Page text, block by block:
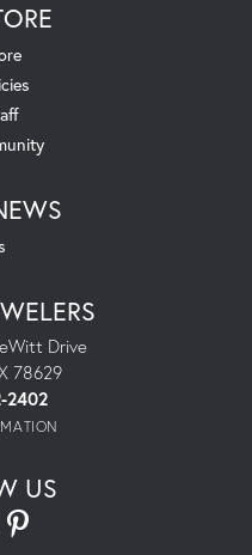
Drive
78629
2402
US